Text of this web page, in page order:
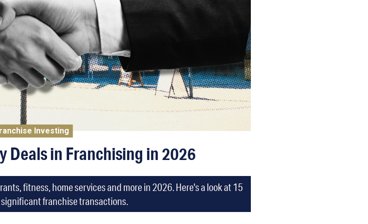
Investing
Deals in Franchising in 2026
fitness, home services and more in 2026. Here's a look at 15
franchise transactions.